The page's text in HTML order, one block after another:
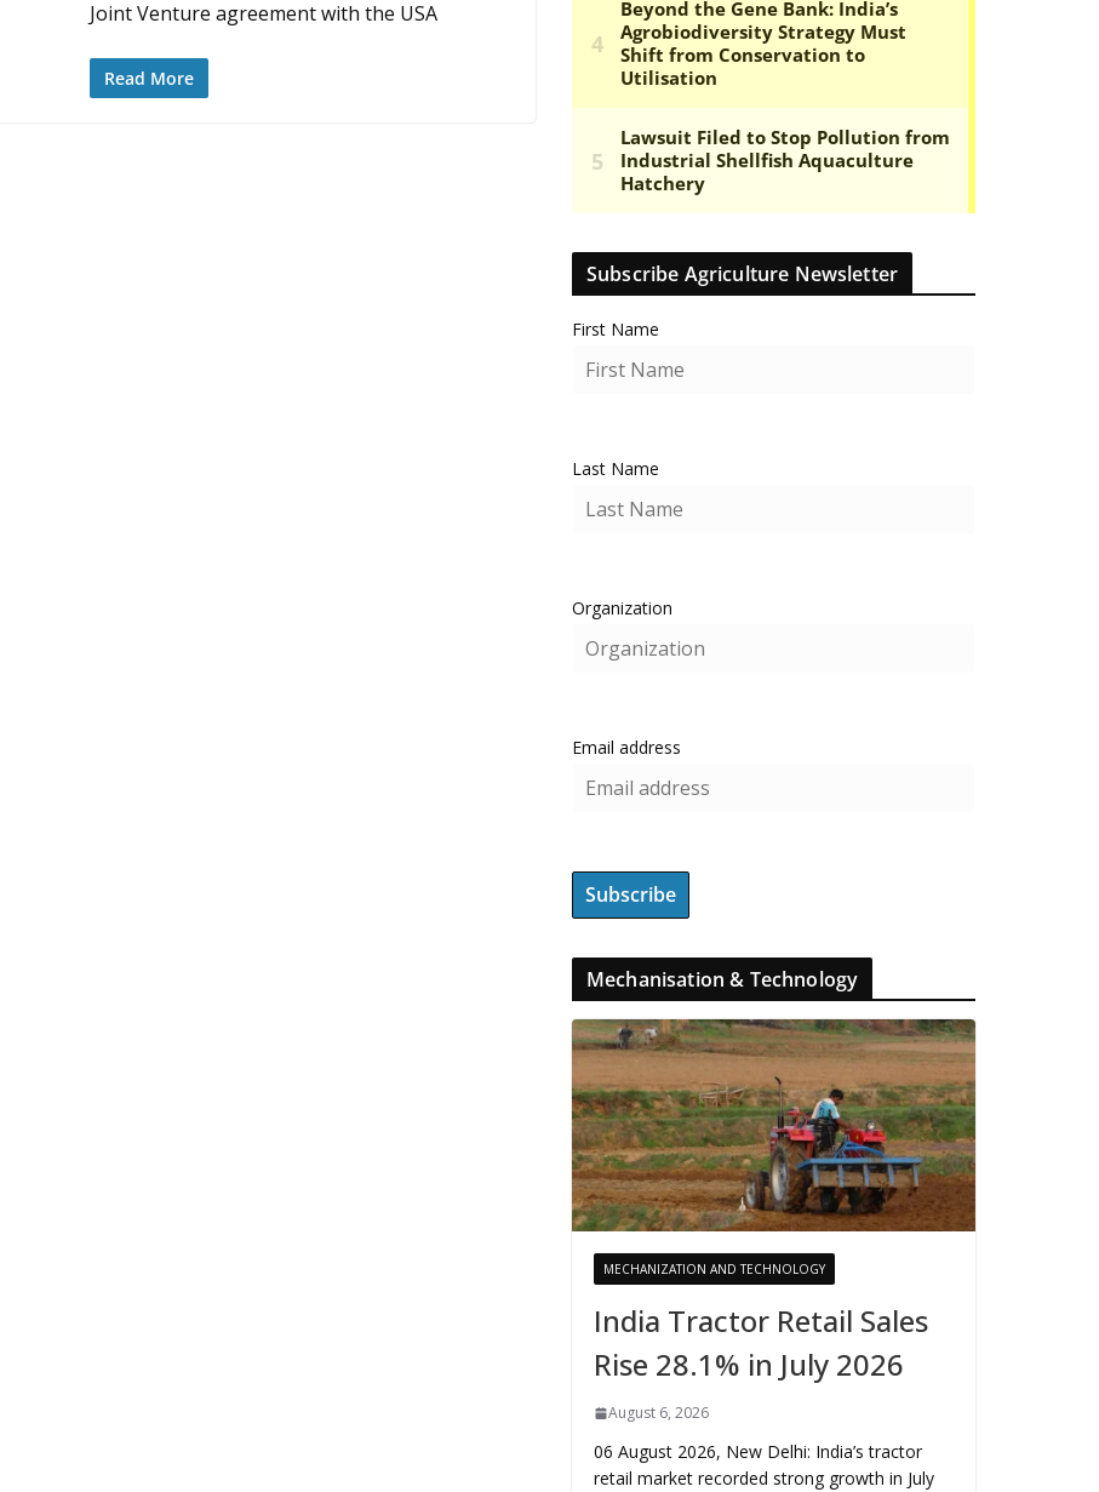
Joint Venture agreement with the USA
Read More
Subscribe Agriculture Newsletter
First Name
Last Name
Organization
Email address
Mechanisation & Technology
MECHANIZATION AND TECHNOLOGY
India Tractor Retail Sales
Rise 28.1% in July 2026
August 6, 2026
06 August 2026, New Delhi: India’s tractor
retail market recorded strong growth in July